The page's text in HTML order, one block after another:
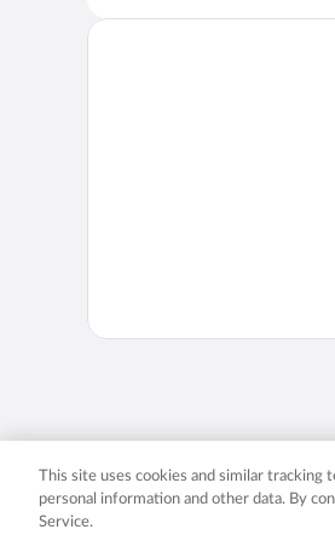
Expedia,
This site uses cookies and similar tracking
personal information and other data. By
Service.